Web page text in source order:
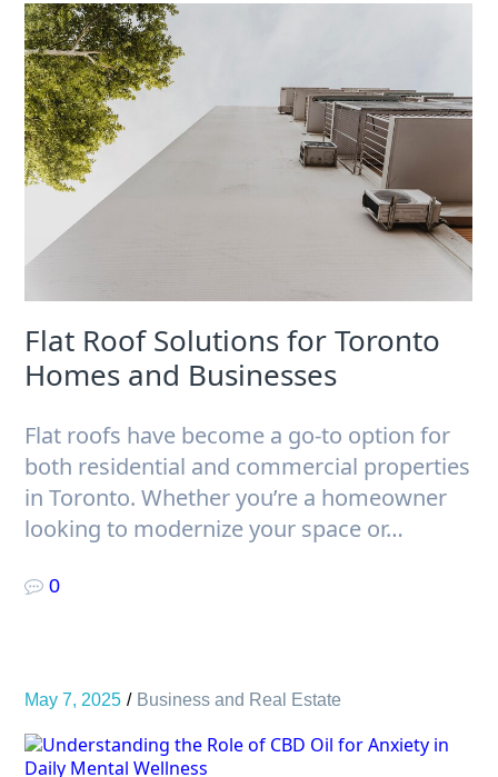
Flat Roof Solutions for Toronto
Homes and Businesses
Flat roofs have become a go-to option for
both residential and commercial properties
in Toronto. Whether you’re a homeowner
looking to modernize your space or…
0
May 7, 2025 Business and Real Estate